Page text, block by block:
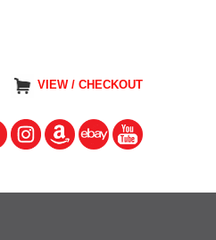
VIEW / CHECKOUT